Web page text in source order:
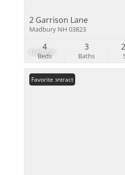
$689,000
2 Garrison Lane
Madbury NH 03823
Beds
4
Baths
3
Under Contract
Favorite